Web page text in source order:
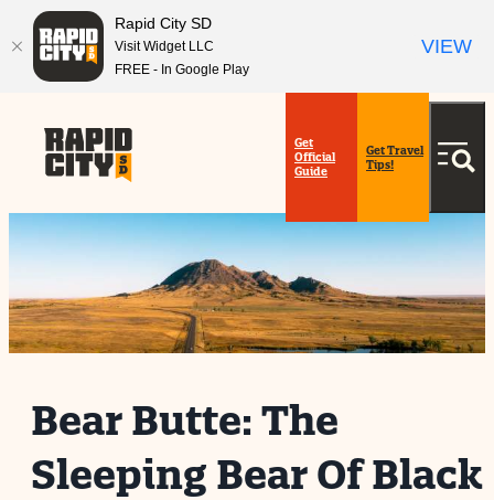
Get
Official
Guide
Get Travel
Tips!
Bear Butte: The
Sleeping Bear Of Black
anchor
anchor
Rapid City SD
Visit Widget LLC
FREE - In Google Play
VIEW